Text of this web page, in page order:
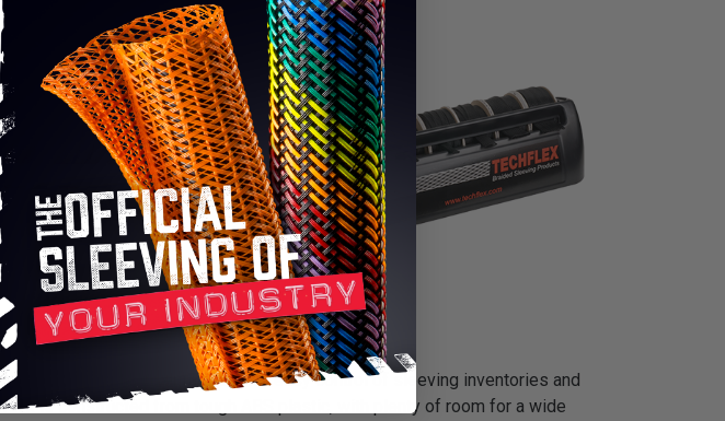
display/dispenser rack allows easy control of sleeving inventories and
is constructed from tough ABS plastic, with plenty of room for a wide